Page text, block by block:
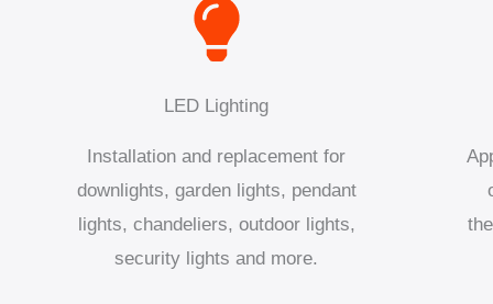
LED Lighting
Installation and replacement for
downlights, garden lights, pendant
lights, chandeliers, outdoor lights,
security lights and more.